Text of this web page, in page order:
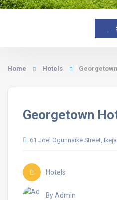
Home Hotels
Georgetown
61 Joel Ogunnaike Street,
Hotels
By Admin